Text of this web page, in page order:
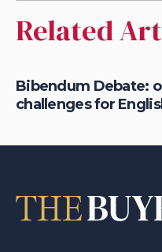
Related
Bibendum Debate:
challenges for